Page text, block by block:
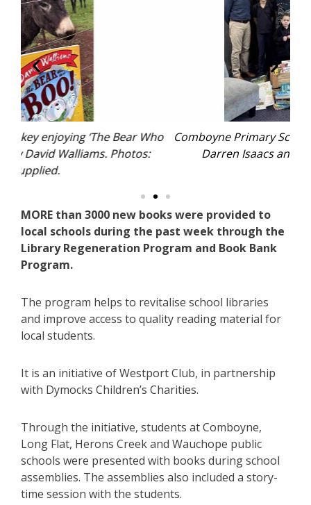
Comboyne Primary School students with Principal
Darren Isaacs and Angie Hazelton-Kelly.
MORE than 3000 new books were provided to
local schools during the past week through the
Library Regeneration Program and Book Bank
Program.
The program helps to revitalise school libraries
and improve access to quality reading material for
local students.
It is an initiative of Westport Club, in partnership
with Dymocks Children’s Charities.
Through the initiative, students at Comboyne,
Long Flat, Herons Creek and Wauchope public
schools were presented with books during school
assemblies. The assemblies also included a story-
time session with the students.